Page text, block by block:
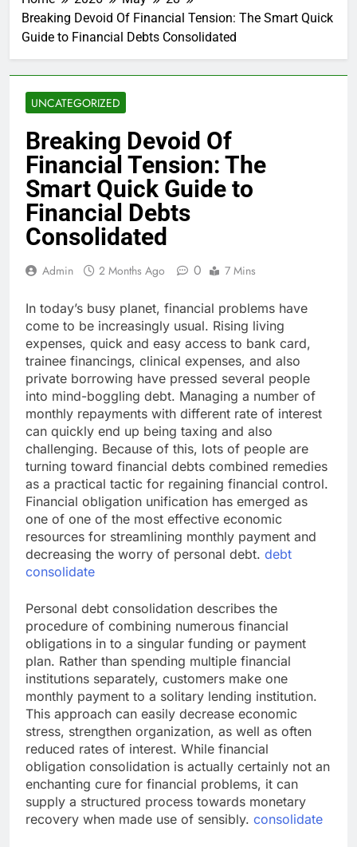
Breaking Devoid Of Financial Tension: The Smart Quick
Guide to Financial Debts Consolidated
UNCATEGORIZED
Breaking Devoid Of
Financial Tension: The
Smart Quick Guide to
Financial Debts
Consolidated
Admin 2 Months Ago 0 7 Mins
In today’s busy planet, financial problems have
come to be increasingly usual. Rising living
expenses, quick and easy access to bank card,
trainee financings, clinical expenses, and also
private borrowing have pressed several people
into mind-boggling debt. Managing a number of
monthly repayments with different rate of interest
can quickly end up being taxing and also
challenging. Because of this, lots of people are
turning toward financial debts combined remedies
as a practical tactic for regaining financial control.
Financial obligation unification has emerged as
one of one of the most effective economic
resources for streamlining monthly payment and
decreasing the worry of personal debt. debt
consolidate
Personal debt consolidation describes the
procedure of combining numerous financial
obligations in to a singular funding or payment
plan. Rather than spending multiple financial
institutions separately, customers make one
monthly payment to a solitary lending institution.
This approach can easily decrease economic
stress, strengthen organization, as well as often
reduced rates of interest. While financial
obligation consolidation is actually certainly not an
enchanting cure for financial problems, it can
supply a structured process towards monetary
recovery when made use of sensibly. consolidate